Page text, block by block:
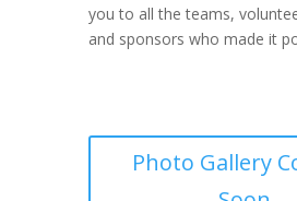
you to all the teams,
and sponsors who made it
Photo Gallery